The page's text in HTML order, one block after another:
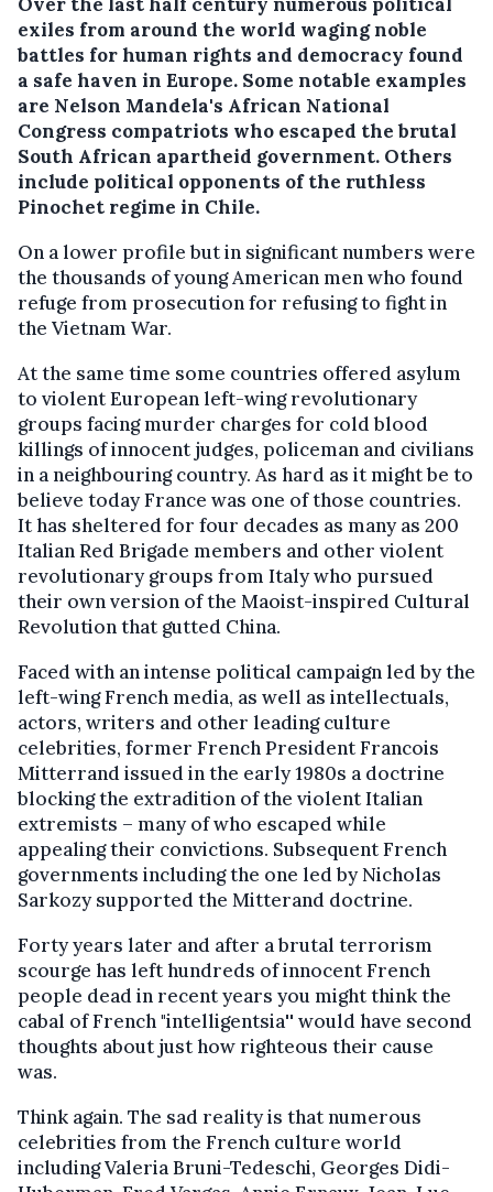
exiles from around the world waging noble
battles for human rights and democracy found
a safe haven in Europe. Some notable examples
are Nelson Mandela's African National
Congress compatriots who escaped the brutal
South African apartheid government. Others
include political opponents of the ruthless
Pinochet regime in Chile.
On a lower profile but in significant numbers were
the thousands of young American men who found
refuge from prosecution for refusing to fight in
the Vietnam War.
At the same time some countries offered asylum
to violent European left-wing revolutionary
groups facing murder charges for cold blood
killings of innocent judges, policeman and civilians
in a neighbouring country. As hard as it might be to
believe today France was one of those countries.
It has sheltered for four decades as many as 200
Italian Red Brigade members and other violent
revolutionary groups from Italy who pursued
their own version of the Maoist-inspired Cultural
Revolution that gutted China.
Faced with an intense political campaign led by the
left-wing French media, as well as intellectuals,
actors, writers and other leading culture
celebrities, former French President Francois
Mitterrand issued in the early 1980s a doctrine
blocking the extradition of the violent Italian
extremists – many of who escaped while
appealing their convictions. Subsequent French
governments including the one led by Nicholas
Sarkozy supported the Mitterand doctrine.
Forty years later and after a brutal terrorism
scourge has left hundreds of innocent French
people dead in recent years you might think the
cabal of French "intelligentsia'' would have second
thoughts about just how righteous their cause
was.
Think again. The sad reality is that numerous
celebrities from the French culture world
including Valeria Bruni-Tedeschi, Georges Didi-